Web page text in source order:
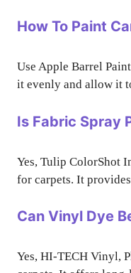
How To Paint
Use Apple Barrel
it evenly and allow it
Is Fabric Spray
Yes, Tulip ColorShot
for carpets. It
Can Vinyl Dye
Yes, HI-TECH Vinyl,